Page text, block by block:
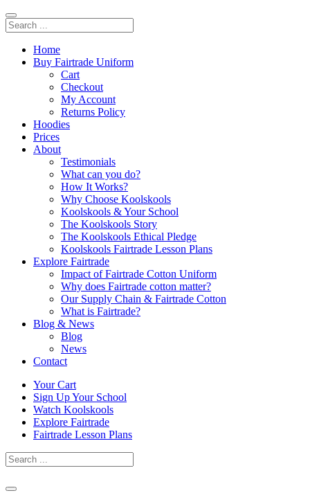
Home
Buy Fairtrade Uniform
Cart
Checkout
My Account
Returns Policy
Hoodies
Prices
About
Testimonials
What can you do?
How It Works?
Why Choose Koolskools
Koolskools & Your School
The Koolskools Story
The Koolskools Ethical Pledge
Koolskools Fairtrade Lesson Plans
Explore Fairtrade
Impact of Fairtrade Cotton Uniform
Why does Fairtrade cotton matter?
Our Supply Chain & Fairtrade Cotton
What is Fairtrade?
Blog & News
Blog
News
Contact
Skip
content
Your Cart
Sign Up Your School
Watch Koolskools
Explore Fairtrade
Fairtrade Lesson Plans